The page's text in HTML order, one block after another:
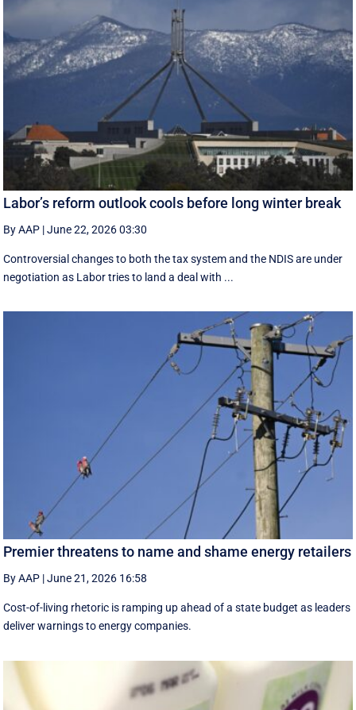
Labor’s reform outlook cools before long winter break
By AAP |June 22, 2026 03:30
Controversial changes to both the tax system and the NDIS are under
negotiation as Labor tries to land a deal with ...
Premier threatens to name and shame energy retailers
By AAP |June 21, 2026 16:58
Cost-of-living rhetoric is ramping up ahead of a state budget as leaders
deliver warnings to energy companies.